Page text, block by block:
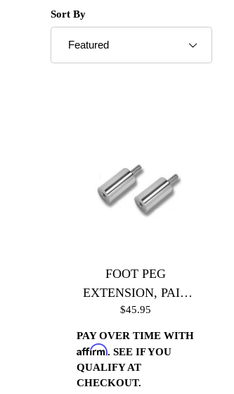
Sort Products By
Sort By
FOOT PEG
EXTENSION, PAIR
(Black)
$45.95
PAY OVER TIME WITH
Affirm. SEE IF YOU
QUALIFY AT
CHECKOUT.